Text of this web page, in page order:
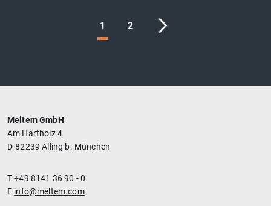
1 2
Meltem GmbH
Am Hartholz 4
D-82239 Alling b. München
T +49 8141 36 90 - 0
E info@meltem.com